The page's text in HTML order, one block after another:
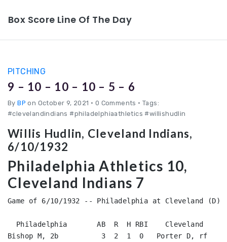
Box Score Line Of The Day
PITCHING
9 – 10 – 10 – 10 – 5 – 6
ByBP on October 9, 2021 • 0 Comments • Tags:
#clevelandindians #philadelphiaathletics #willishudlin
Willis Hudlin, Cleveland Indians,
6/10/1932
Philadelphia Athletics 10,
Cleveland Indians 7
Game of 6/10/1932 -- Philadelphia at Cleveland (D)
Philadelphia       AB  R  H RBI    Cleveland
Bishop M, 2b          3  2  1  0   Porter D,